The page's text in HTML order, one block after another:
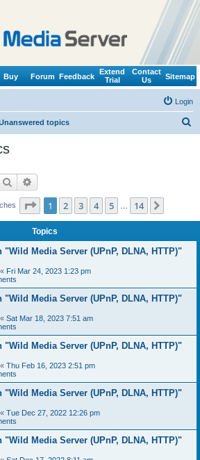
Buy Forum Feedback
Extend
Trial
Contact
Us
Sitemap
Login
topics
Search
Page 1of 14
1 2 3 4 5 14
Topics
"Wild Media Server (UPnP, DLNA, HTTP)"
« Fri Mar 24, 2023 1:23 pm
"Wild Media Server (UPnP, DLNA, HTTP)"
« Sat Mar 18, 2023 7:51 am
"Wild Media Server (UPnP, DLNA, HTTP)"
« Thu Feb 16, 2023 2:51 pm
"Wild Media Server (UPnP, DLNA, HTTP)"
« Tue Dec 27, 2022 12:26 pm
"Wild Media Server (UPnP, DLNA, HTTP)"